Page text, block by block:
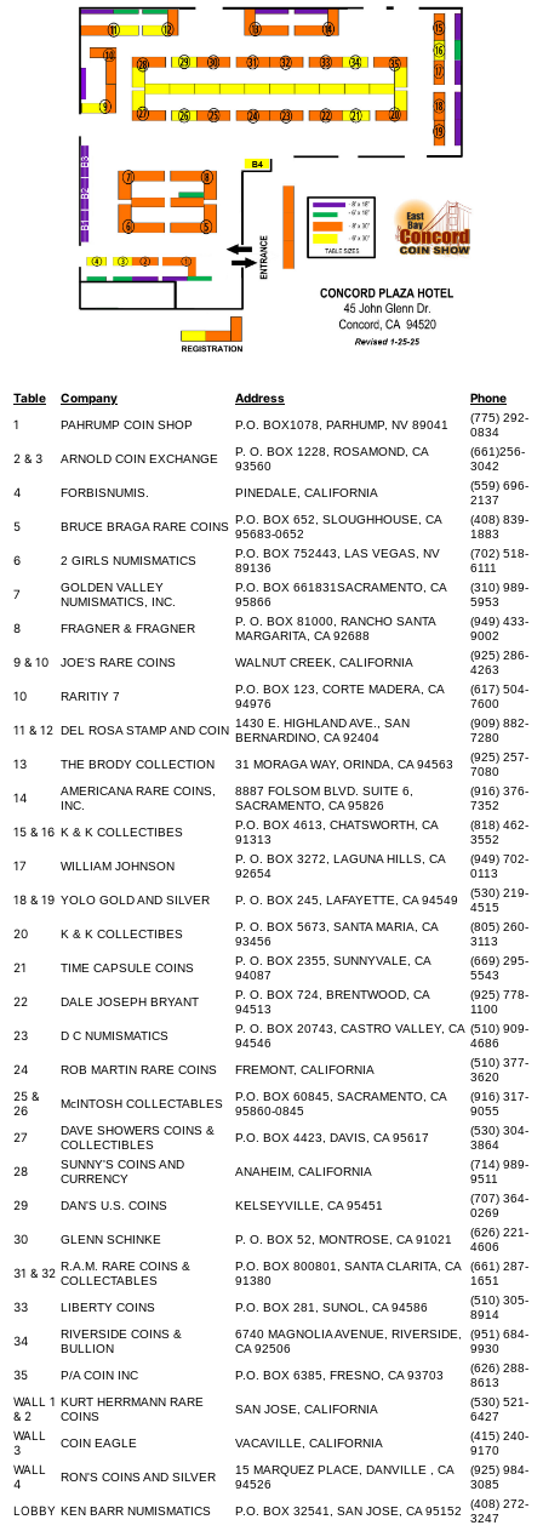
Table Company Address
Phone
1
PAHRUMP COIN SHOP P.O. BOX1078, PARHUMP, NV 89041
(775) 292-
0834
2 & 3 ARNOLD COIN EXCHANGE
P. O. BOX 1228, ROSAMOND, CA
93560
(661)256-
3042
4 FORBISNUMIS. PINEDALE, CALIFORNIA
(559) 696-
2137
5 BRUCE BRAGA RARE COINS
P.O. BOX 652, SLOUGHHOUSE, CA
95683-0652
(408) 839-
1883
6 2 GIRLS NUMISMATICS
P.O. BOX 752443, LAS VEGAS, NV
89136
(702) 518-
6111
7
GOLDEN VALLEY
NUMISMATICS, INC.
P.O. BOX 661831SACRAMENTO, CA
95866
(310) 989-
5953
8 FRAGNER & FRAGNER
P. O. BOX 81000, RANCHO SANTA
MARGARITA, CA 92688
(949) 433-
9002
9 & 10 JOE'S RARE COINS WALNUT CREEK, CALIFORNIA
(925) 286-
4263
10 RARITIY 7
P.O. BOX 123, CORTE MADERA, CA
94976
(617) 504-
7600
11 & 12 DEL ROSA STAMP AND COIN
1430 E. HIGHLAND AVE., SAN
BERNARDINO, CA 92404
(909) 882-
7280
13 THE BRODY COLLECTION 31 MORAGA WAY, ORINDA, CA 94563
(925) 257-
7080
14
AMERICANA RARE COINS,
INC.
8887 FOLSOM BLVD. SUITE 6,
SACRAMENTO, CA 95826
(916) 376-
7352
15 & 16 K & K COLLECTIBES
P.O. BOX 4613, CHATSWORTH, CA
91313
(818) 462-
3552
17 WILLIAM JOHNSON
P. O. BOX 3272, LAGUNA HILLS, CA
92654
(949) 702-
0113
18 & 19 YOLO GOLD AND SILVER P. O. BOX 245, LAFAYETTE, CA 94549
(530) 219-
4515
20 K & K COLLECTIBES
P. O. BOX 5673, SANTA MARIA, CA
93456
(805) 260-
3113
21 TIME CAPSULE COINS
P. O. BOX 2355, SUNNYVALE, CA
94087
(669) 295-
5543
22 DALE JOSEPH BRYANT
P. O. BOX 724, BRENTWOOD, CA
94513
(925) 778-
1100
23 D C NUMISMATICS
P. O. BOX 20743, CASTRO VALLEY, CA
94546
(510) 909-
4686
24 ROB MARTIN RARE COINS FREMONT, CALIFORNIA
(510) 377-
3620
25 &
26
McINTOSH COLLECTABLES
P.O. BOX 60845, SACRAMENTO, CA
95860-0845
(916) 317-
9055
27
DAVE SHOWERS COINS &
COLLECTIBLES
P.O. BOX 4423, DAVIS, CA 95617
(530) 304-
3864
28
SUNNY'S COINS AND
CURRENCY
ANAHEIM, CALIFORNIA
(714) 989-
9511
29 DAN'S U.S. COINS KELSEYVILLE, CA 95451
(707) 364-
0269
30 GLENN SCHINKE P. O. BOX 52, MONTROSE, CA 91021
(626) 221-
4606
31 & 32 R.A.M. RARE COINS &
COLLECTABLES
P.O. BOX 800801, SANTA CLARITA, CA
91380
(661) 287-
1651
33 LIBERTY COINS P.O. BOX 281, SUNOL, CA 94586
(510) 305-
8914
34
RIVERSIDE COINS &
BULLION
6740 MAGNOLIA AVENUE, RIVERSIDE,
CA 92506
(951) 684-
9930
35 P/A COIN INC P.O. BOX 6385, FRESNO, CA 93703
(626) 288-
8613
WALL 1
& 2
KURT HERRMANN RARE
COINS
SAN JOSE, CALIFORNIA
(530) 521-
6427
WALL
3
COIN EAGLE VACAVILLE, CALIFORNIA
(415) 240-
9170
WALL
4
RON'S COINS AND SILVER
15 MARQUEZ PLACE, DANVILLE , CA
94526
(925) 984-
3085
LOBBY KEN BARR NUMISMATICS P.O. BOX 32541, SAN JOSE, CA 95152
(408) 272-
3247